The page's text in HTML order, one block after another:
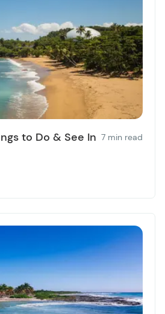
to Do & See In 7 min read